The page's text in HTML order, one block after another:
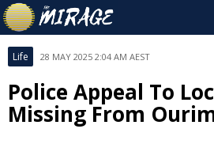
Life 28 MAY 2025 2:04 AM AEST
Police Appeal To
Missing From